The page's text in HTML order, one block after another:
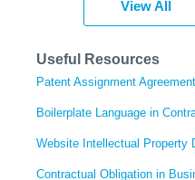
View All
Useful Resources
Patent Assignment Agreement
Boilerplate Language in
Website Intellectual Property
Contractual Obligation in